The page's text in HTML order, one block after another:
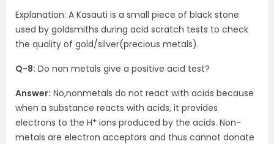
Explanation: A Kasauti is a small piece of black stone
used by goldsmiths during acid scratch tests to check
the quality of gold/silver(precious metals).
Q-8: Do non metals give a positive acid test?
Answer: No,nonmetals do not react with acids because
when a substance reacts with acids, it provides
electrons to the H+ ions produced by the acids. Non-
metals are electron acceptors and thus cannot donate